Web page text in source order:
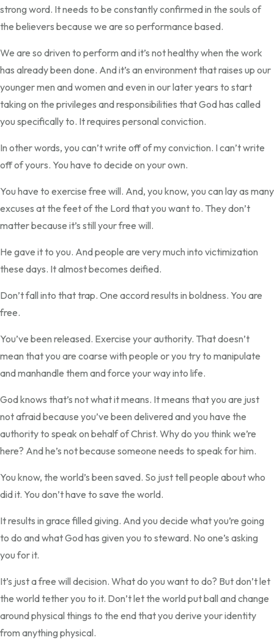
strong word. It needs to be constantly confirmed in the souls of
the believers because we are so performance based.
We are so driven to perform and it’s not healthy when the work
has already been done. And it’s an environment that raises up our
younger men and women and even in our later years to start
taking on the privileges and responsibilities that God has called
you specifically to. It requires personal conviction.
In other words, you can’t write off of my conviction. I can’t write
off of yours. You have to decide on your own.
You have to exercise free will. And, you know, you can lay as many
excuses at the feet of the Lord that you want to. They don’t
matter because it’s still your free will.
He gave it to you. And people are very much into victimization
these days. It almost becomes deified.
Don’t fall into that trap. One accord results in boldness. You are
free.
You’ve been released. Exercise your authority. That doesn’t
mean that you are coarse with people or you try to manipulate
and manhandle them and force your way into life.
God knows that’s not what it means. It means that you are just
not afraid because you’ve been delivered and you have the
authority to speak on behalf of Christ. Why do you think we’re
here? And he’s not because someone needs to speak for him.
You know, the world’s been saved. So just tell people about who
did it. You don’t have to save the world.
It results in grace filled giving. And you decide what you’re going
to do and what God has given you to steward. No one’s asking
you for it.
It’s just a free will decision. What do you want to do? But don’t let
the world tether you to it. Don’t let the world put ball and change
around physical things to the end that you derive your identity
from anything physical.